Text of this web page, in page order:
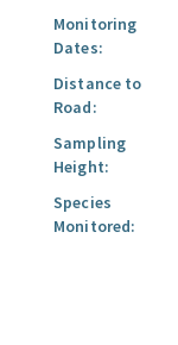
Monitoring
Dates:
Distance to
Road:
Sampling
Height:
Species
Monitored: